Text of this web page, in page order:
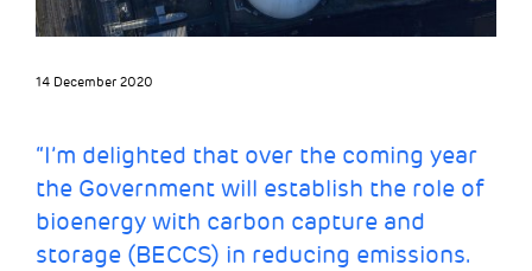
14 December 2020
“I’m delighted that over the coming year
the Government will establish the role of
bioenergy with carbon capture and
storage (BECCS) in reducing emissions.